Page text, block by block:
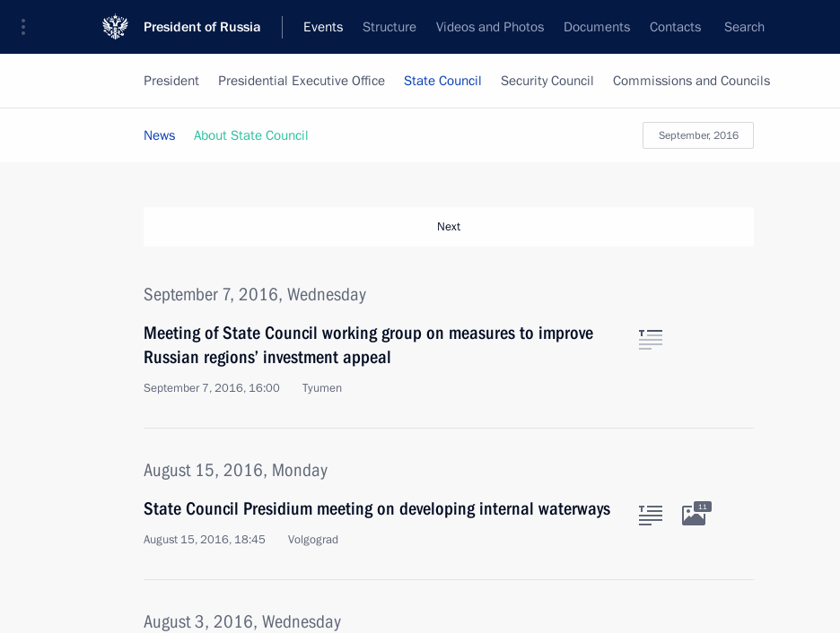
President of Russia Events Structure Videos and Photos Documents Contacts Search
President Presidential Executive Office State Council Security Council Commissions and Councils
September, 2016
News About State Council
Next
September 7, 2016, Wednesday
Meeting of State Council working group on measures to improve
Russian regions’ investment appeal
September 7, 2016, 16:00 Tyumen
August 15, 2016, Monday
State Council Presidium meeting on developing internal waterways
August 15, 2016, 18:45 Volgograd
11
August 3, 2016, Wednesday